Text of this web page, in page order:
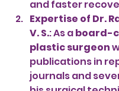
and faster
Expertise of Dr.
V. S.: As a board-
plastic surgeon
publications in
journals and